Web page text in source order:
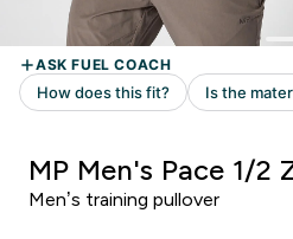
MP Men's Pace 1/2
Men’s training pullover ​